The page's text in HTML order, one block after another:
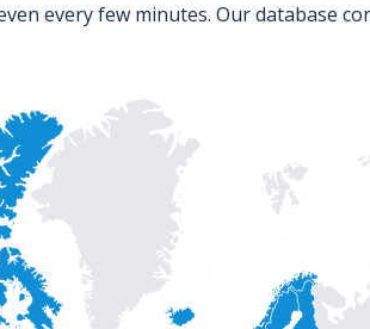
every few minutes. Our database